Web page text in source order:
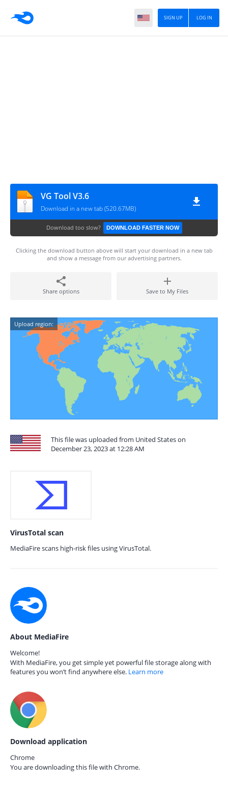
LOG IN
SIGN UP
VG Tool V3.6
Download in a new tab (520.67MB)
Download too slow? DOWNLOAD FASTER NOW
Clicking the download button above will start your download in a new tab
and show a message from our advertising partners.
Share options Save to My Files
Upload region:
This file was uploaded from United States on
December 23, 2023 at 12:28 AM
VirusTotal scan
MediaFire scans high-risk files using VirusTotal.
About MediaFire
Welcome!
With MediaFire, you get simple yet powerful file storage along with
features you won’t find anywhere else. Learn more
Download application
Chrome
You are downloading this file with Chrome.